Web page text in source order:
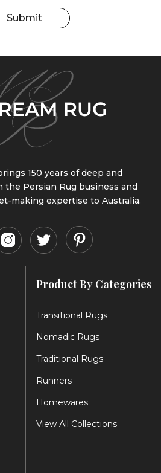
Submit
150 years of deep and
the Persian Rug business and
making expertise to Australia.
Product By Categories
Transitional Rugs
Nomadic Rugs
Traditional Rugs
Runners
Homewares
View All Collections